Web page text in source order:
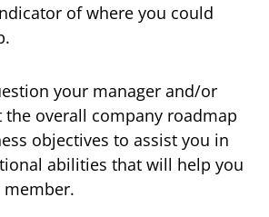
of where you could
your manager and/or
overall company roadmap
objectives to assist you in
abilities that will help you
member.